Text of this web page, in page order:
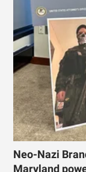
Neo-Nazi
Maryland